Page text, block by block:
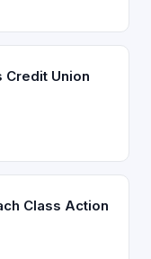
Union
Class Action